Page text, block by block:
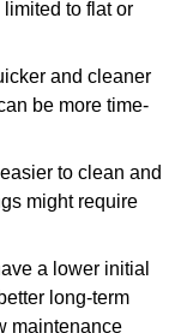
to flat or
and cleaner
be more time-
to clean and
might require
a lower initial
long-term
maintenance